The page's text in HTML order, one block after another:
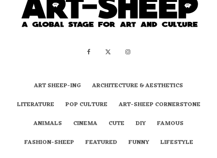
ART SHEEP-ING
ARCHITECTURE & AESTHETICS
LITERATURE
POP CULTURE
ART-SHEEP CORNERSTONE
ANIMALS
CINEMA CUTE DIY
FAMOUS
FASHION-SHEEP
FEATURED FUNNY
LIFESTYLE